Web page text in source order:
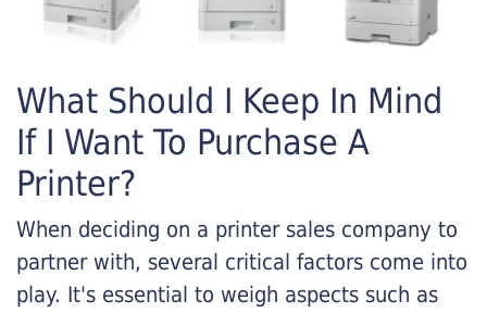
What Should I Keep In Mind
If I Want To Purchase A
Printer?
When deciding on a printer sales company to
partner with, several critical factors come into
play. It's essential to weigh aspects such as